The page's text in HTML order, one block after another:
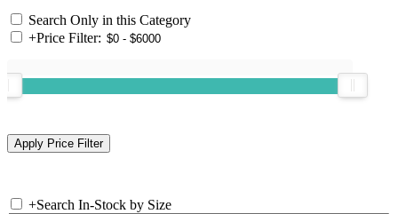
Search Only in this Category
+Price Filter:
+Search In-Stock by Size